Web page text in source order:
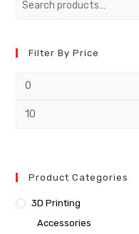
Filter By Price
Product Categories
3D Printing
Accessories